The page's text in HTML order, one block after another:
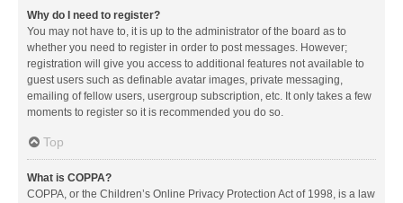
Why do I need to register?
You may not have to, it is up to the administrator of the board as to
whether you need to register in order to post messages. However;
registration will give you access to additional features not available to
guest users such as definable avatar images, private messaging,
emailing of fellow users, usergroup subscription, etc. It only takes a few
moments to register so it is recommended you do so.
Top
What is COPPA?
COPPA, or the Children’s Online Privacy Protection Act of 1998, is a law